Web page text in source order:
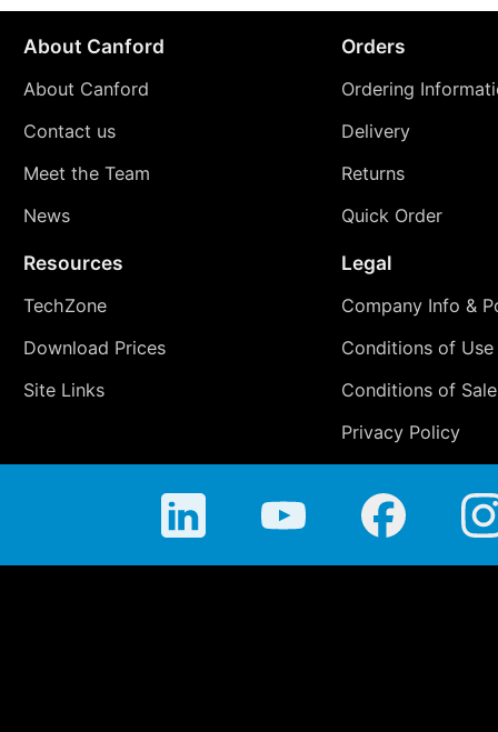
About Canford
About Canford
Contact us
Meet the Team
News
Orders
Ordering
Delivery
Returns
Quick Order
Resources
TechZone
Download Prices
Site Links
Legal
Company Info &
Conditions of Use
Conditions of Sale
Privacy Policy